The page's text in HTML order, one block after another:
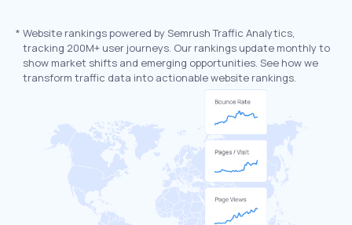
* Website rankings powered by Semrush Traffic Analytics,
tracking 200M+ user journeys. Our rankings update monthly to
show market shifts and emerging opportunities. See how we
transform traffic data into actionable website rankings.